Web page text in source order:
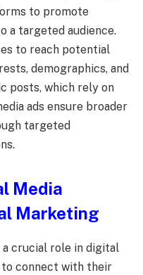
to promote
a targeted audience.
to reach potential
demographics, and
posts, which rely on
ads ensure broader
targeted
Media
Marketing
a crucial role in digital
connect with their